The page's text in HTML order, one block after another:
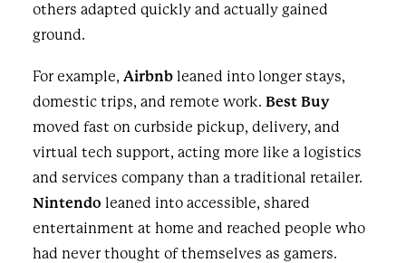
others adapted quickly and actually gained
ground.
For example, Airbnb leaned into longer stays,
domestic trips, and remote work. Best Buy
moved fast on curbside pickup, delivery, and
virtual tech support, acting more like a logistics
and services company than a traditional retailer.
Nintendo leaned into accessible, shared
entertainment at home and reached people who
had never thought of themselves as gamers.